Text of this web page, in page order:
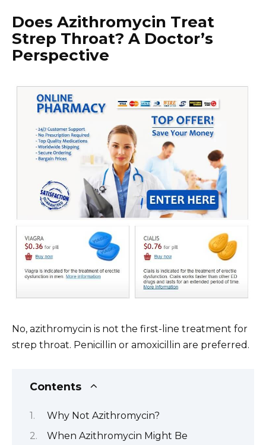
Does Azithromycin Treat
Strep Throat? A Doctor’s
Perspective
No, azithromycin is not the first-line treatment for
strep throat. Penicillin or amoxicillin are preferred.
Contents
Why Not Azithromycin?
When Azithromycin Might Be